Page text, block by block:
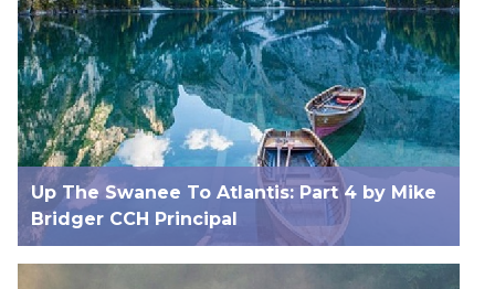
Up The Swanee To Atlantis: Part 4 by Mike
Bridger CCH Principal